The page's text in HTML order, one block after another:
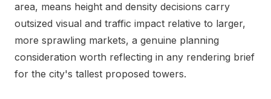
area, means height and density decisions carry
outsized visual and traffic impact relative to larger,
more sprawling markets, a genuine planning
consideration worth reflecting in any rendering brief
for the city's tallest proposed towers.